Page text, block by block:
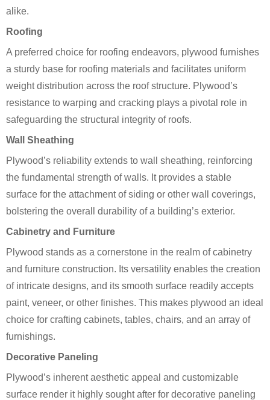
alike.
Roofing
A preferred choice for roofing endeavors, plywood furnishes
a sturdy base for roofing materials and facilitates uniform
weight distribution across the roof structure. Plywood’s
resistance to warping and cracking plays a pivotal role in
safeguarding the structural integrity of roofs.
Wall Sheathing
Plywood’s reliability extends to wall sheathing, reinforcing
the fundamental strength of walls. It provides a stable
surface for the attachment of siding or other wall coverings,
bolstering the overall durability of a building’s exterior.
Cabinetry and Furniture
Plywood stands as a cornerstone in the realm of cabinetry
and furniture construction. Its versatility enables the creation
of intricate designs, and its smooth surface readily accepts
paint, veneer, or other finishes. This makes plywood an ideal
choice for crafting cabinets, tables, chairs, and an array of
furnishings.
Decorative Paneling
Plywood’s inherent aesthetic appeal and customizable
surface render it highly sought after for decorative paneling